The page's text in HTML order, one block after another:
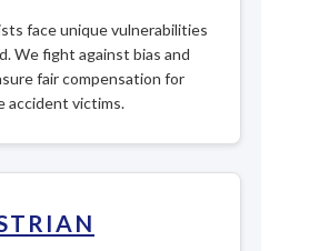
face unique vulnerabilities
We fight against bias and
fair compensation for
accident victims.